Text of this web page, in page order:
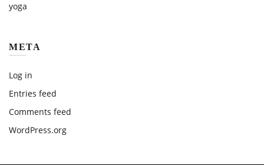
yoga
META
Log in
Entries feed
Comments feed
WordPress.org